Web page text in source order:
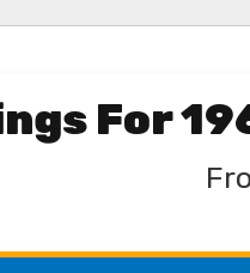
For